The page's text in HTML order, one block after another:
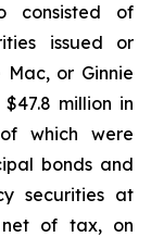
consisted of
issued or
or Ginnie
million in
which were
bonds and
securities at
net of tax, on